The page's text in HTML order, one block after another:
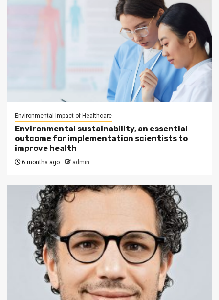
Environmental Impact of Healthcare
Environmental sustainability, an essential
outcome for implementation scientists to
improve health
6 months ago admin